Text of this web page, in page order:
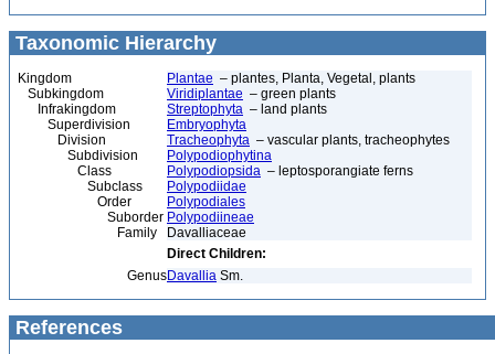
Taxonomic Hierarchy
Kingdom Plantae – plantes, Planta, Vegetal, plants
Subkingdom
Viridiplantae – green plants
Infrakingdom
Streptophyta – land plants
Superdivision
Embryophyta
Division
Tracheophyta – vascular plants, tracheophytes
Subdivision
Polypodiophytina
Class
Polypodiopsida – leptosporangiate ferns
Subclass
Polypodiidae
Order
Polypodiales
Suborder Polypodiineae
Family
Davalliaceae
Direct Children:
GenusDavallia Sm.
References